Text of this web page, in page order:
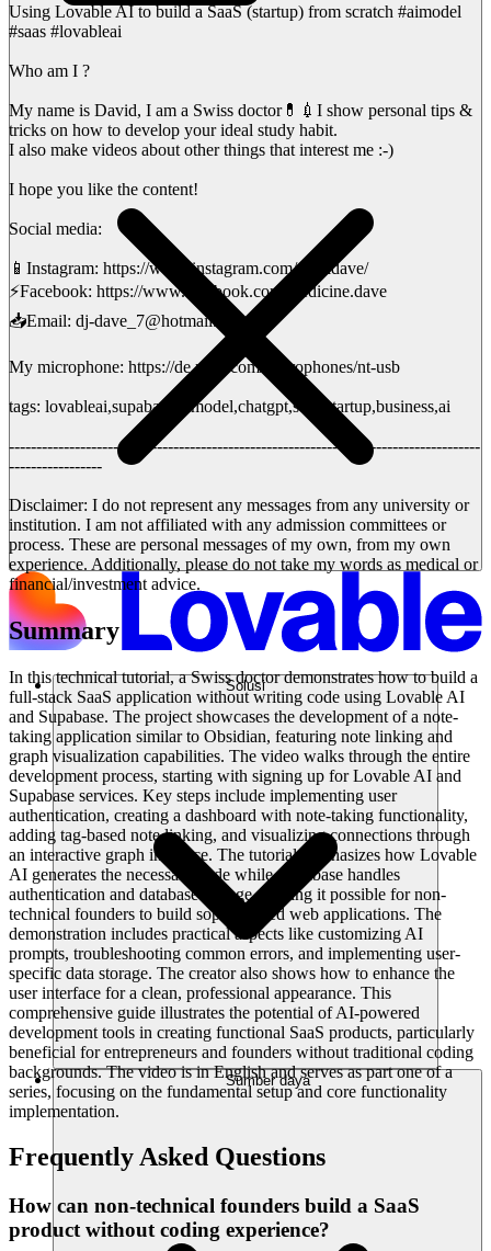
Solusi
Sumber daya
Using Lovable AI to build a SaaS (startup) from scratch #aimodel
#saas #lovableai
Who am I ?
My name is David, I am a Swiss doctor💊💉I show personal tips &
tricks on how to develop your ideal study habit.
I also make videos about other things that interest me :-)
I hope you like the content!
Social media:
📱Instagram: https://www.instagram.com/medidave/
⚡️Facebook: https://www.facebook.com/medicine.dave
📥Email: dj-dave_7@hotmail.ch
My microphone: https://de.rode.com/microphones/nt-usb
tags: lovableai,supabase,aimodel,chatgpt,saas,startup,business,ai
--------------------------------------------------------------------------------------
-----------------
Disclaimer: I do not represent any messages from any university or
institution. I am not affiliated with any admission committees or
process. These are personal messages of my own, from my own
experience. Additionally, please do not take my words as medical or
financial/investment advice.
Summary
In this technical tutorial, a Swiss doctor demonstrates how to build a
full-stack SaaS application without writing code using Lovable AI
and Supabase. The project showcases the development of a note-
taking application similar to Obsidian, featuring note linking and
graph visualization capabilities. The video walks through the entire
development process, starting with signing up for Lovable AI and
Supabase services. Key steps include implementing user
authentication, creating a dashboard with note-taking functionality,
adding tag-based note linking, and visualizing connections through
an interactive graph interface. The tutorial emphasizes how Lovable
AI generates the necessary code while Supabase handles
authentication and database storage, making it possible for non-
technical founders to build sophisticated web applications. The
demonstration includes practical aspects like customizing AI
prompts, troubleshooting common errors, and implementing user-
specific data storage. The creator also shows how to enhance the
user interface for a clean, professional appearance. This
comprehensive guide illustrates the potential of AI-powered
development tools in creating functional SaaS products, particularly
beneficial for entrepreneurs and founders without traditional coding
backgrounds. The video is in English and serves as part one of a
series, focusing on the fundamental setup and core functionality
implementation.
Frequently Asked Questions
How can non-technical founders build a SaaS
product without coding experience?